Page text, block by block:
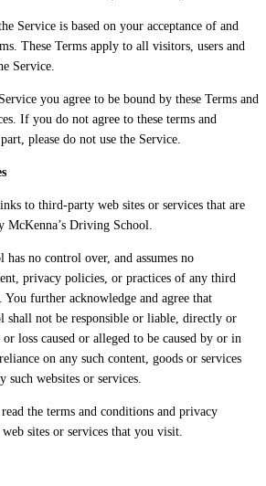
Service is based on your acceptance of and
These Terms apply to all visitors, users and
Service.
you agree to be bound by these Terms and
If you do not agree to these terms and
please do not use the Service.
to third-party web sites or services that are
Driving School.
no control over, and assumes no
privacy policies, or practices of any third
You further acknowledge and agree that
shall not be responsible or liable, directly or
loss caused or alleged to be caused by or in
on any such content, goods or services
websites or services.
the terms and conditions and privacy
sites or services that you visit.